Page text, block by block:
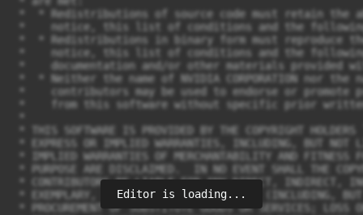
Editor is loading...